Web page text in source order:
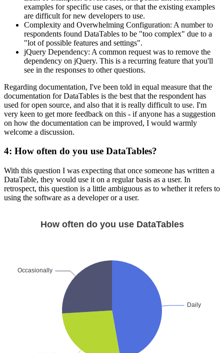
examples for specific use cases, or that the existing examples
are difficult for new developers to use.
Complexity and Overwhelming Configuration: A number to
respondents found DataTables to be "too complex" due to a
"lot of possible features and settings".
jQuery Dependency: A common request was to remove the
dependency on jQuery. This is a recurring feature that you'll
see in the responses to other questions.
Regarding documentation, I've been told in equal measure that the
documentation for DataTables is the best that the respondent has
used for open source, and also that it is really difficult to use. I'm
very keen to get more feedback on this - if anyone has a suggestion
on how the documentation can be improved, I would warmly
welcome a discussion.
4: How often do you use DataTables?
With this question I was expecting that once someone has written a
DataTable, they would use it on a regular basis as a user. In
retrospect, this question is a little ambiguous as to whether it refers to
using the software as a developer or a user.